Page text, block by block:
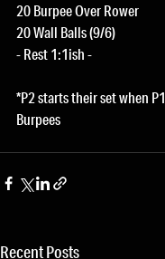
20 Burpee Over Rower
20 Wall Balls (9/6)
- Rest 1:1ish -
*P2 starts their set when
Burpees
Recent Posts